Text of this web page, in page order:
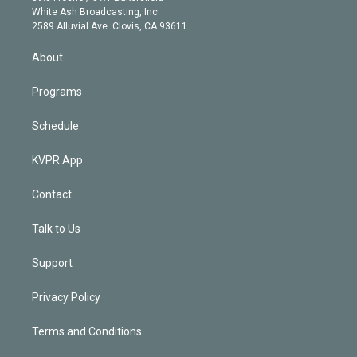
a
m
e
d
n
White Ash Broadcasting, Inc
2589 Alluvial Ave. Clovis, CA 93611
About
Programs
Schedule
KVPR App
Contact
Talk to Us
Support
Privacy Policy
Terms and Conditions